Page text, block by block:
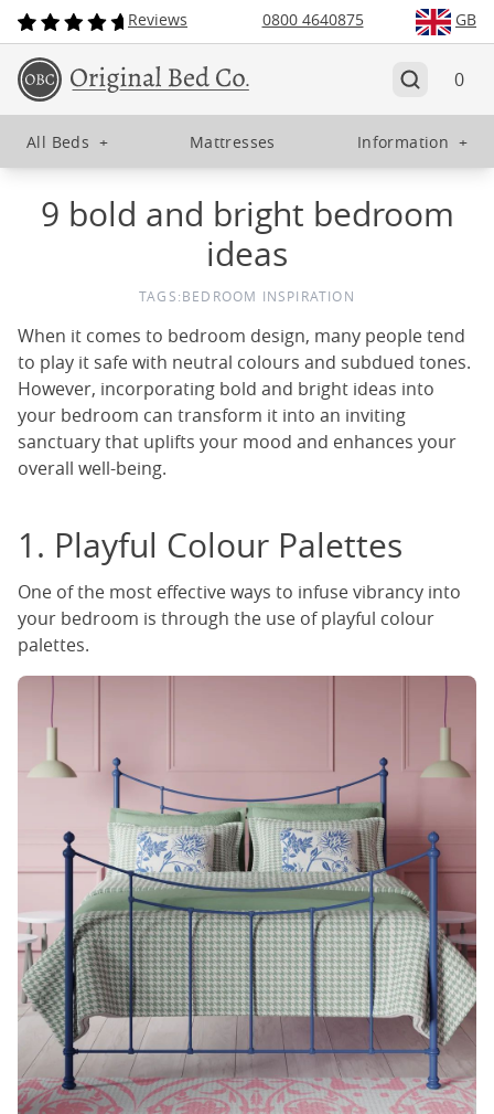
Reviews 0800 4640875 GB
0
All Beds + Mattresses Information +
9 bold and bright bedroom
ideas
TAGS:BEDROOM INSPIRATION
When it comes to bedroom design, many people tend
to play it safe with neutral colours and subdued tones.
However, incorporating bold and bright ideas into
your bedroom can transform it into an inviting
sanctuary that uplifts your mood and enhances your
overall well-being.
1. Playful Colour Palettes
One of the most effective ways to infuse vibrancy into
your bedroom is through the use of playful colour
palettes.